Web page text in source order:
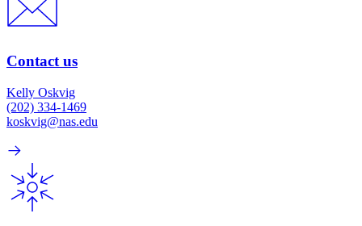
Contact us
Kelly Oskvig
(202) 334-1469
koskvig@nas.edu